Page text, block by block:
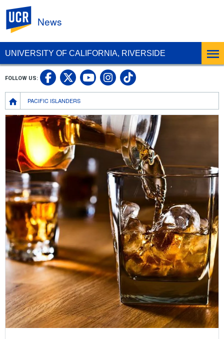
UNIVERSITY OF CALIFORNIA, RIVERSIDE
News
BreadcrumbPACIFIC ISLANDERS
FOLLOW US: UC Riverside Facebook
UC Riverside X
UC Riverside
UC Riverside
UC Riverside